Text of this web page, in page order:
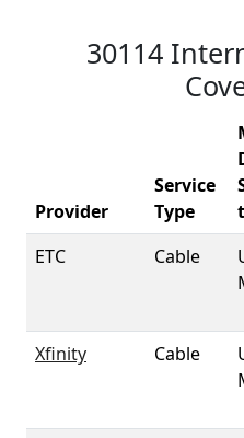
30114
Provider
Service
Type
ETC
Cable
Xfinity Cable